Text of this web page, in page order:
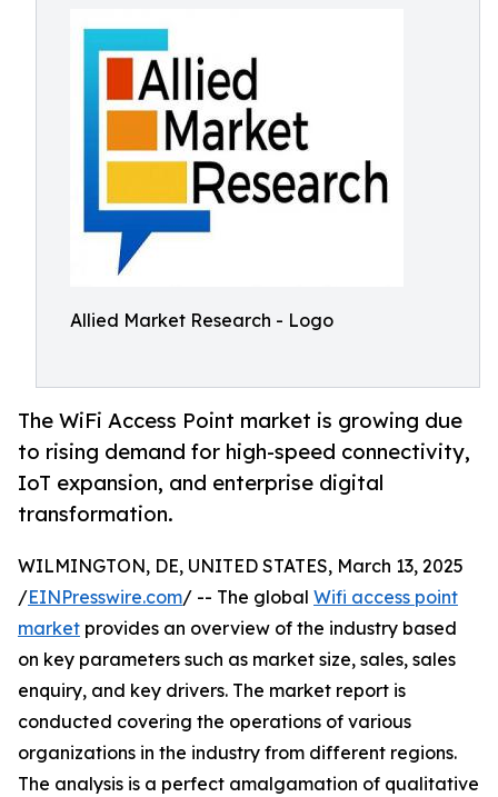
Allied Market Research - Logo
The WiFi Access Point market is growing due
to rising demand for high-speed connectivity,
IoT expansion, and enterprise digital
transformation.
WILMINGTON, DE, UNITED STATES, March 13, 2025
/EINPresswire.com/ -- The global Wifi access point
market provides an overview of the industry based
on key parameters such as market size, sales, sales
enquiry, and key drivers. The market report is
conducted covering the operations of various
organizations in the industry from different regions.
The analysis is a perfect amalgamation of qualitative